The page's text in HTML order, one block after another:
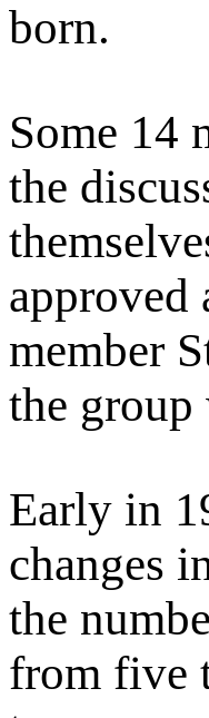
born.
Some 14
the
approved
member
the
Early in
changes
the
from five